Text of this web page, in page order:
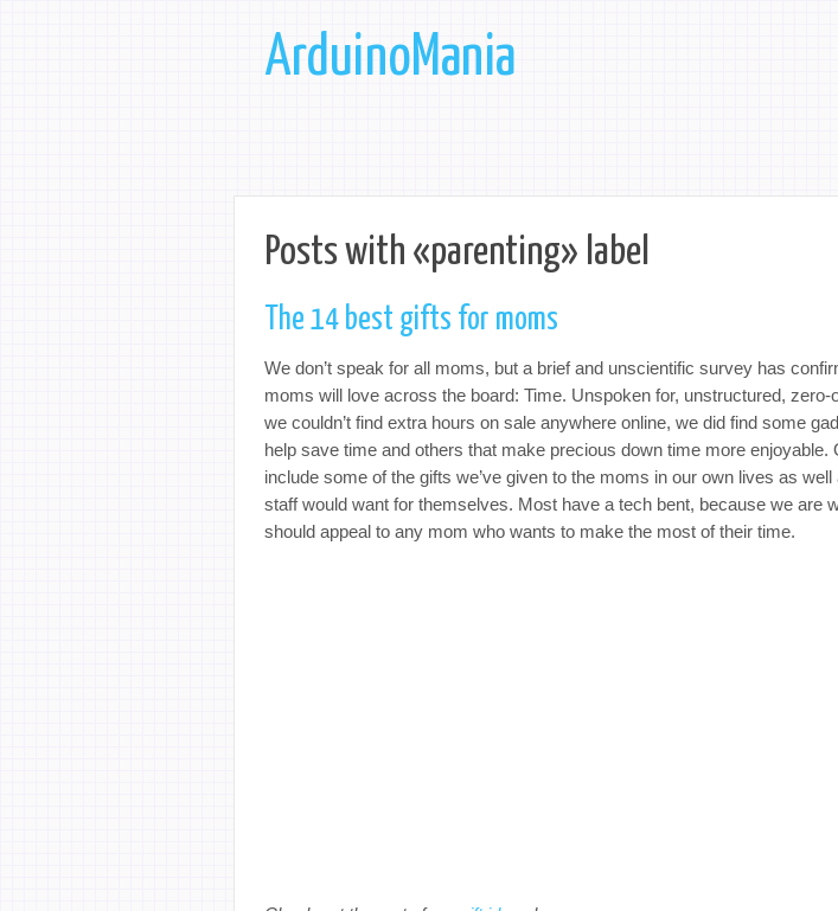
ArduinoMania
Posts with «parenting» label
The 14 best gifts for moms
We don’t speak for all moms, but a brief and unscientific survey has
moms will love across the board: Time. Unspoken for, unstructured, zero-
we couldn’t find extra hours on sale anywhere online, we did find some
help save time and others that make precious down time more enjoyable.
include some of the gifts we’ve given to the moms in our own lives as
staff would want for themselves. Most have a tech bent, because we are
should appeal to any mom who wants to make the most of their time.